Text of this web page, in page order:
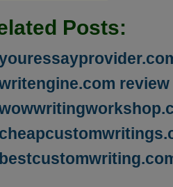
Posts:
review